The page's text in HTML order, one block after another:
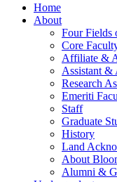
Home
About
Four Fields
Core
Affiliate &
Assistant &
Research
Emeriti
Staff
Graduate
History
Land
About
Alumni &